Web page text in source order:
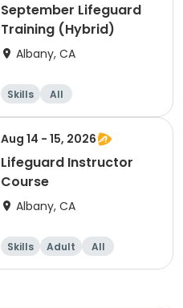
September Lifeguard
Training (Hybrid)
Albany, CA
Skills All
Aug 14 - 15, 2026
Lifeguard Instructor
Course
Albany, CA
Skills Adult All